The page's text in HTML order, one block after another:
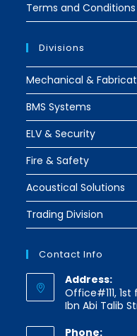
Terms and Conditions
Divisions
Mechanical &
BMS Systems
ELV & Security
Fire & Safety
Acoustical Solutions
Trading Division
Contact Info
Address:
Office#111,
Ibn Abi Talib
Phone: